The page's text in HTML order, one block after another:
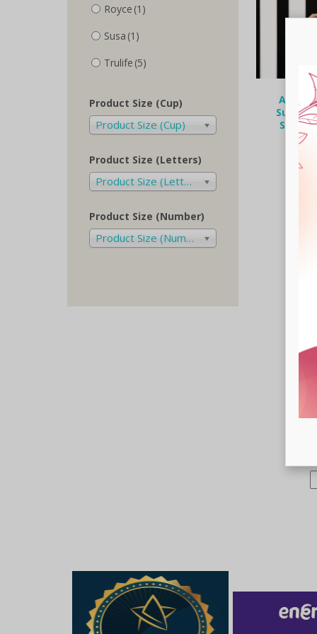
Anita
Royce (1)
Susa (1)
Trulife (5)
Product Size (Cup)
Product Size (Cup)
Product Size (Letters)
Product Size (Letters)
Product Size (Number)
Product Size (Number)